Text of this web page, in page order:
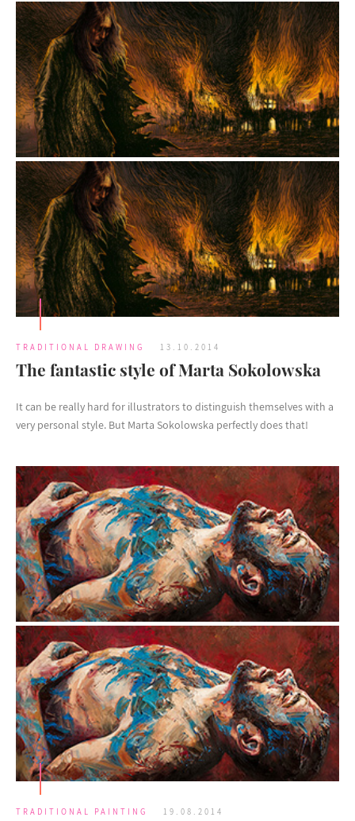
TRADITIONAL DRAWING 13.10.2014
The fantastic style of Marta Sokolowska
It can be really hard for illustrators to distinguish themselves with a
very personal style. But Marta Sokolowska perfectly does that!
TRADITIONAL PAINTING 19.08.2014